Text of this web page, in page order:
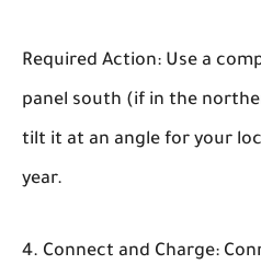
Required Action: Use a
panel south (if in the
tilt it at an angle for your
year.
Connect and Charge: